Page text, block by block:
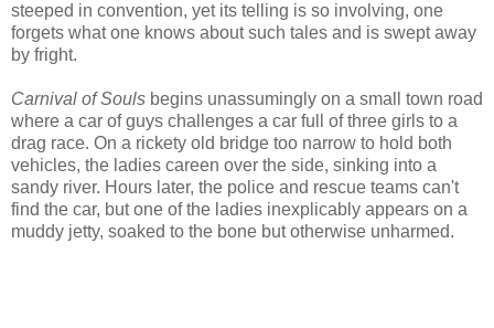
steeped in convention, yet its telling is so involving, one
forgets what one knows about such tales and is swept away
by fright.
Carnival of Souls begins unassumingly on a small town road
where a car of guys challenges a car full of three girls to a
drag race. On a rickety old bridge too narrow to hold both
vehicles, the ladies careen over the side, sinking into a
sandy river. Hours later, the police and rescue teams can't
find the car, but one of the ladies inexplicably appears on a
muddy jetty, soaked to the bone but otherwise unharmed.